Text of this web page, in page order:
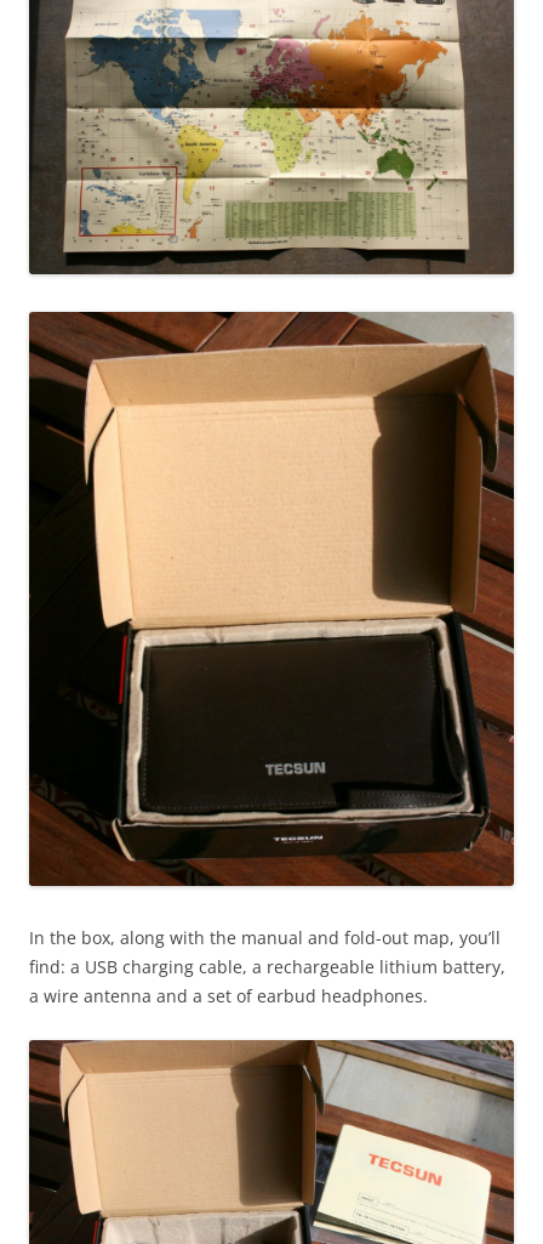
In the box, along with the manual and fold-out map, you’ll
find: a USB charging cable, a rechargeable lithium battery,
a wire antenna and a set of earbud headphones.